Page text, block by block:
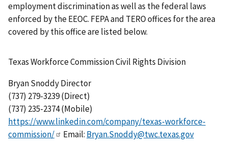
employment discrimination as well as the federal laws
enforced by the EEOC. FEPA and TERO offices for the area
covered by this office are listed below.
Texas Workforce Commission Civil Rights Division
Bryan Snoddy Director
(737) 279-3239 (Direct)
(737) 235-2374 (Mobile)
https://www.linkedin.com/company/texas-workforce-
commission/
Email: Bryan.Snoddy@twc.texas.gov